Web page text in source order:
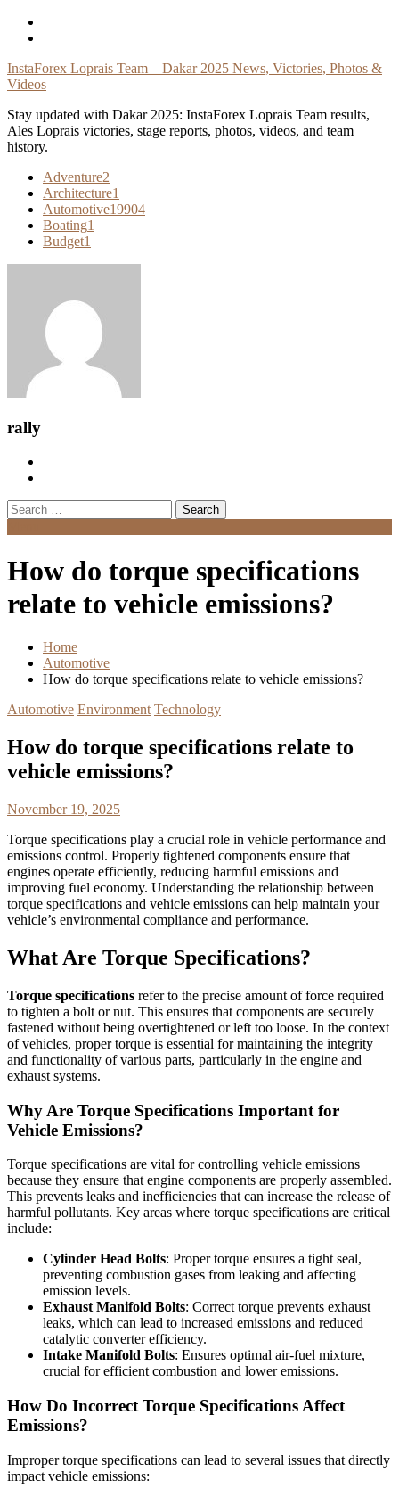
Skip
InstaForex Loprais Team – Dakar 2025 News, Victories, Photos &
Videos
Stay updated with Dakar 2025: InstaForex Loprais Team results,
Ales Loprais victories, stage reports, photos, videos, and team
history.
Adventure2
Architecture1
Automotive19904
Boating1
Budget1
rally
Search
for:
How do torque specifications
relate to vehicle emissions?
Home
Automotive
How do torque specifications relate to vehicle emissions?
Automotive Environment Technology
How do torque specifications relate to
vehicle emissions?
November 19, 2025
Torque specifications play a crucial role in vehicle performance and
emissions control. Properly tightened components ensure that
engines operate efficiently, reducing harmful emissions and
improving fuel economy. Understanding the relationship between
torque specifications and vehicle emissions can help maintain your
vehicle’s environmental compliance and performance.
What Are Torque Specifications?
Torque specifications refer to the precise amount of force required
to tighten a bolt or nut. This ensures that components are securely
fastened without being overtightened or left too loose. In the context
of vehicles, proper torque is essential for maintaining the integrity
and functionality of various parts, particularly in the engine and
exhaust systems.
Why Are Torque Specifications Important for
Vehicle Emissions?
Torque specifications are vital for controlling vehicle emissions
because they ensure that engine components are properly assembled.
This prevents leaks and inefficiencies that can increase the release of
harmful pollutants. Key areas where torque specifications are critical
include:
Cylinder Head Bolts: Proper torque ensures a tight seal,
preventing combustion gases from leaking and affecting
emission levels.
Exhaust Manifold Bolts: Correct torque prevents exhaust
leaks, which can lead to increased emissions and reduced
catalytic converter efficiency.
Intake Manifold Bolts: Ensures optimal air-fuel mixture,
crucial for efficient combustion and lower emissions.
How Do Incorrect Torque Specifications Affect
Emissions?
Improper torque specifications can lead to several issues that directly
impact vehicle emissions: